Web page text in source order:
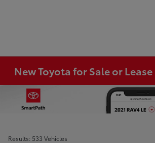
New Toyota for Sale or
Results: 533 Vehicles